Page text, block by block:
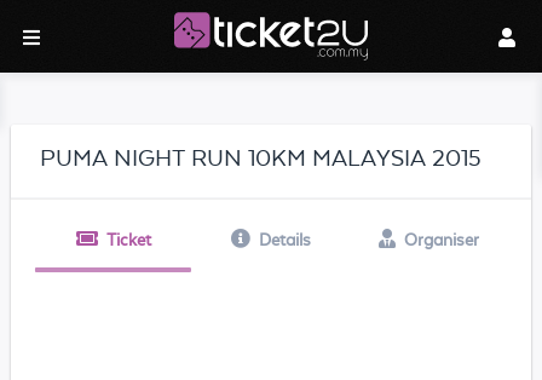
PUMA NIGHT RUN 10KM MALAYSIA 2015
Ticket Details Organiser